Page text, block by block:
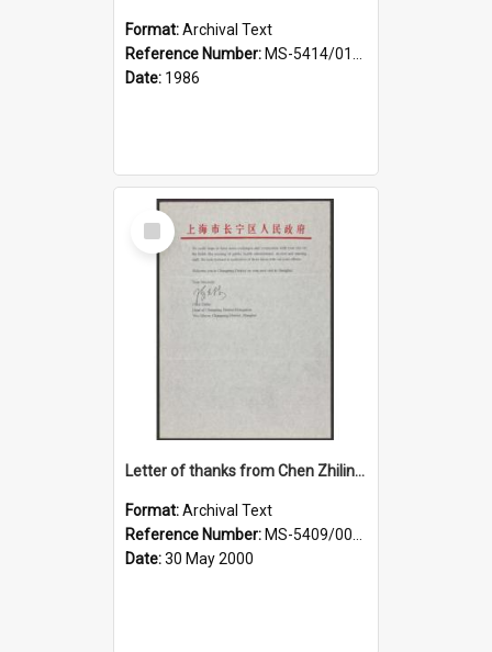
Format:Archival Text
Reference Number: MS-5414/015/001
Date: 1986
Select
Item
Letter of thanks from Chen Zhilin, Head of Changning District Delegation, to Dame Elizabeth Hanan, Deputy Mayor of Dunedin
Format:Archival Text
Reference Number: MS-5409/002/020
Date:30 May 2000